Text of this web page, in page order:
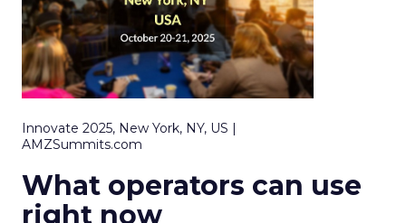
Innovate 2025, New York, NY, US |
AMZSummits.com
What operators can use
right now